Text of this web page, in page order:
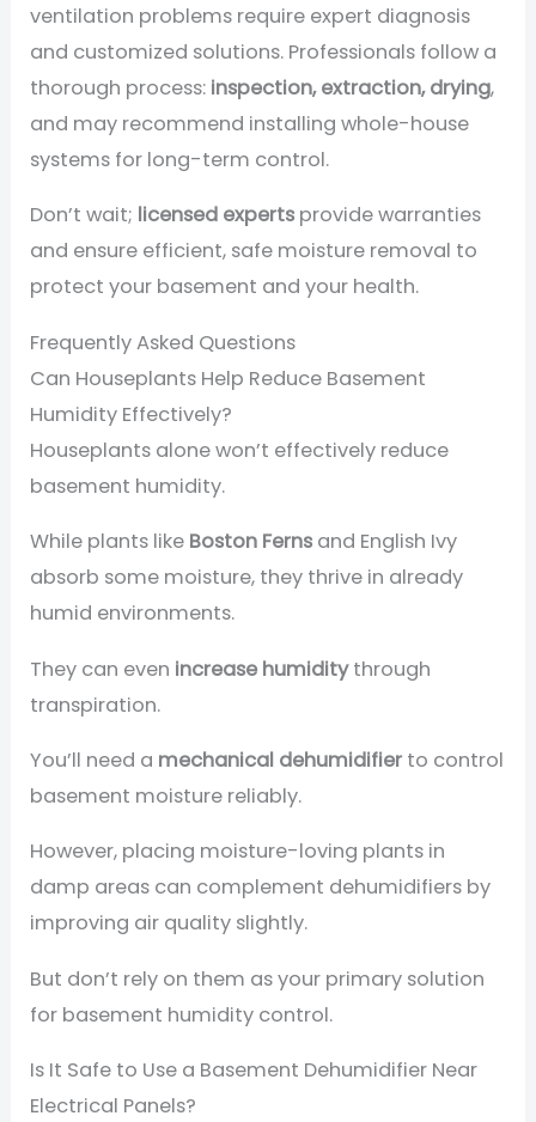
ventilation problems require expert diagnosis
and customized solutions. Professionals follow a
thorough process: inspection, extraction, drying,
and may recommend installing whole-house
systems for long-term control.
Don’t wait; licensed experts provide warranties
and ensure efficient, safe moisture removal to
protect your basement and your health.
Frequently Asked Questions
Can Houseplants Help Reduce Basement
Humidity Effectively?
Houseplants alone won’t effectively reduce
basement humidity.
While plants like Boston Ferns and English Ivy
absorb some moisture, they thrive in already
humid environments.
They can even increase humiditythrough
transpiration.
You’ll need a mechanical dehumidifier to control
basement moisture reliably.
However, placing moisture-loving plants in
damp areas can complement dehumidifiers by
improving air quality slightly.
But don’t rely on them as your primary solution
for basement humidity control.
Is It Safe to Use a Basement Dehumidifier Near
Electrical Panels?